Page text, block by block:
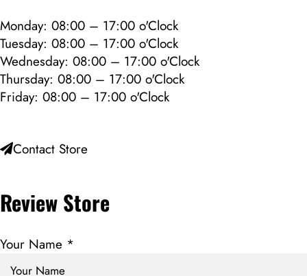
Monday: 08:00 – 17:00 o'Clock
Tuesday: 08:00 – 17:00 o'Clock
Wednesday: 08:00 – 17:00 o'Clock
Thursday: 08:00 – 17:00 o'Clock
Friday: 08:00 – 17:00 o'Clock
Contact Store
Review Store
Your Name *